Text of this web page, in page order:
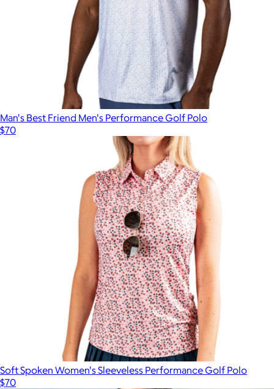
Man's Best Friend Men's Performance Golf Polo
$70
Soft Spoken Women's Sleeveless Performance Golf Polo
$70